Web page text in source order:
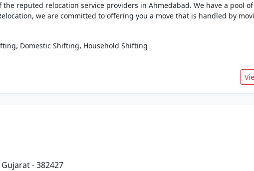
reputed relocation service providers in Ahmedabad. We have a pool
we are committed to offering you a move that is handled by
, Domestic Shifting, Household Shifting
- 382427